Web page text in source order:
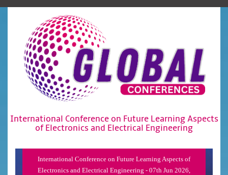
International Conference on Future Learning Aspects
of Electronics and Electrical Engineering
International Conference on Future Learning Aspects of
Electronics and Electrical Engineering - 07th Jun 2026,